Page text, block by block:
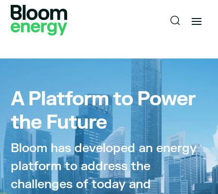
A Platform to Power
the Future
Bloom has developed an energy
platform to address the
challenges of today and